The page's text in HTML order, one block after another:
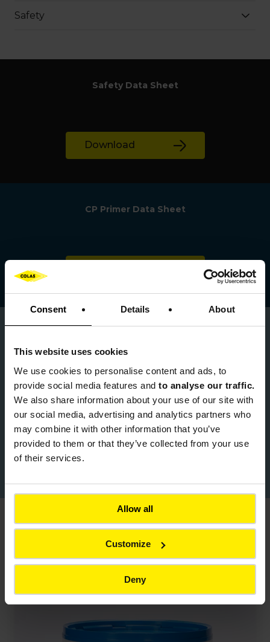
Consent Details About
This website uses cookies
We use cookies to personalise content and ads, to
provide social media features and to analyse our traffic.
We also share information about your use of our site with
our social media, advertising and analytics partners who
may combine it with other information that you’ve
provided to them or that they’ve collected from your use
of their services.
Allow all
Customize
Deny
Safety
Safety Data Sheet
Download
CP Primer Data Sheet
product.info@colas.co.uk
You might also be interested in
Back to all products